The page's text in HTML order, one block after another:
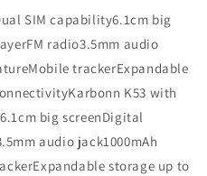
SIM capability6.1cm big
radio3.5mm audio
trackerExpandable
K53 with
big screenDigital
audio jack1000mAh
storage up to